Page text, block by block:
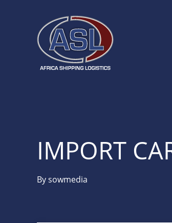
IMPORT
Bysowmedia